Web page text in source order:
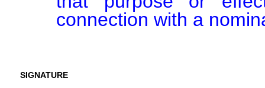
connection with a
SIGNATURE